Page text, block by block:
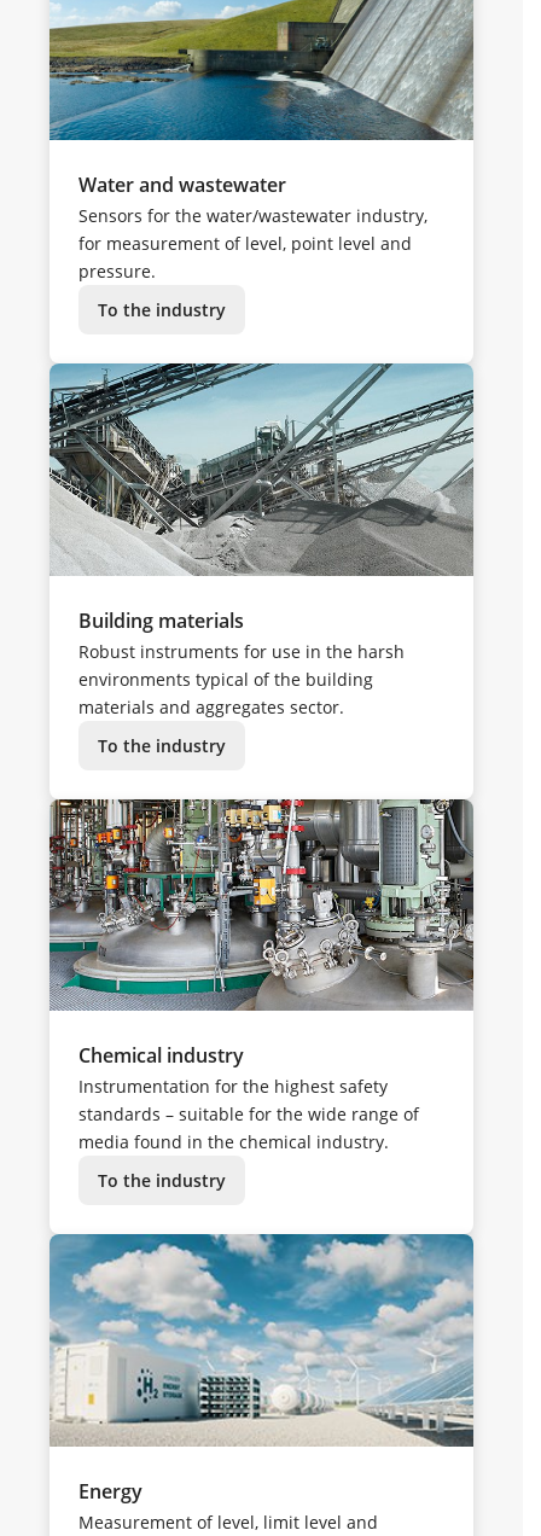
Water and wastewater
Sensors for the water/wastewater industry,
for measurement of level, point level and
pressure.
To the industry
Building materials
Robust instruments for use in the harsh
environments typical of the building
materials and aggregates sector.
To the industry
Chemical industry
Instrumentation for the highest safety
standards – suitable for the wide range of
media found in the chemical industry.
To the industry
Energy
Measurement of level, limit level and